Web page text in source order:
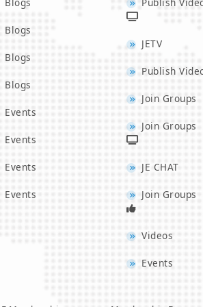
Blogs
Blogs
Blogs
Events
Events
Events
Events
JETV
Publish
Join Groups
Join Groups
JE CHAT
Join Groups
Videos
Events